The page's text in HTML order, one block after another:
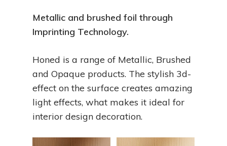
Metallic and brushed foil through
Imprinting Technology.
Honed is a range of Metallic, Brushed
and Opaque products. The stylish 3d-
effect on the surface creates amazing
light effects, what makes it ideal for
interior design decoration.